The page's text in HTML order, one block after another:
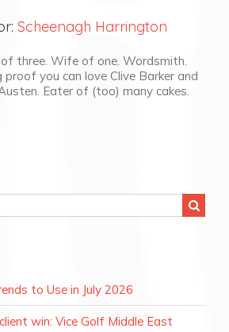
Scheenagh Harrington
three. Wife of one. Wordsmith.
proof you can love Clive Barker and
Eater of (too) many cakes.
to Use in July 2026
win: Vice Golf Middle East